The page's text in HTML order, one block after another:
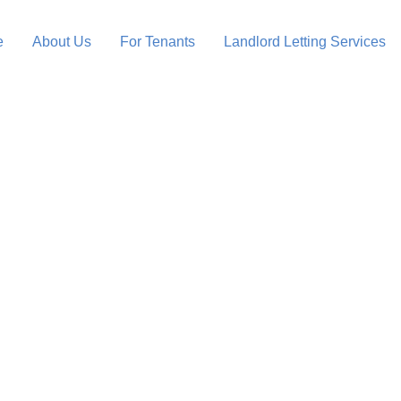
About Us For Tenants Landlord Letting Services